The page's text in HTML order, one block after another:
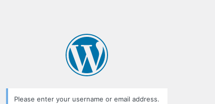
Please enter your username or email address.